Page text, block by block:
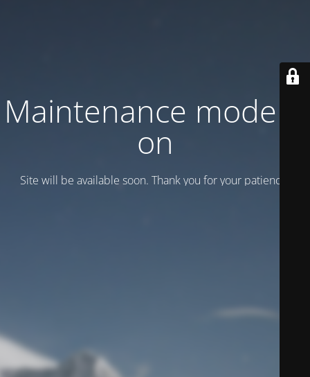
Maintenance mode is
on
Site will be available soon. Thank you for your patience!